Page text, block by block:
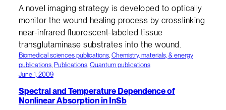
A novel imaging strategy is developed to optically
monitor the wound healing process by crosslinking
near-infrared fluorescent-labeled tissue
transglutaminase substrates into the wound.
Biomedical sciences publications, Chemistry, materials, & energy
publications, Publications, Quantum publications
June 1, 2009
Spectral and Temperature Dependence of
Nonlinear Absorption in InSb